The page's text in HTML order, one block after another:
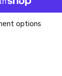
options